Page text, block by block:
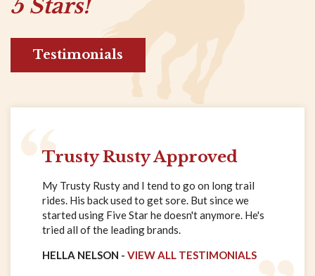
5 Stars!
Testimonials
Trusty Rusty Approved
My Trusty Rusty and I tend to go on long trail
rides. His back used to get sore. But since we
started using Five Star he doesn't anymore. He's
tried all of the leading brands.
HELLA NELSON - VIEW ALL TESTIMONIALS